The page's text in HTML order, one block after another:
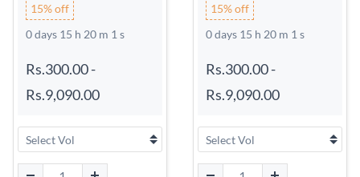
15% off
0 days 15 h 20 m 0 s
Rs.300.00-
Rs.9,090.00
15% off
0 days 15 h 20 m 0 s
Rs.300.00-
Rs.9,090.00